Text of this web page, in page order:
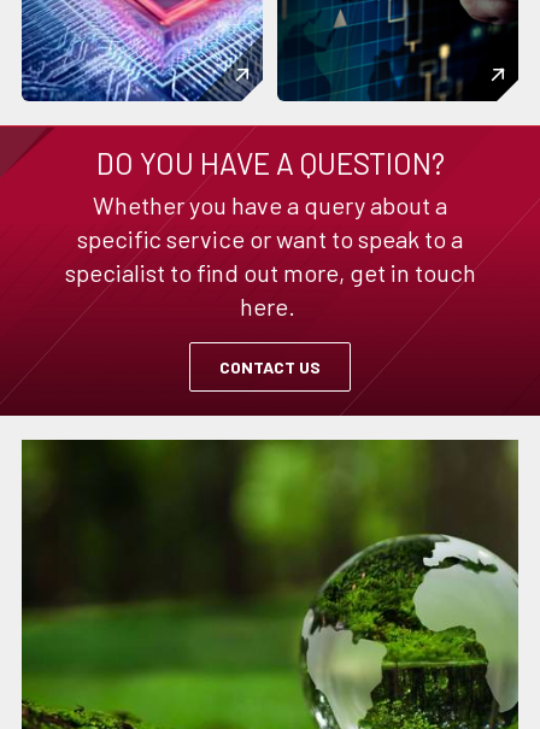
DO YOU HAVE A QUESTION?
Whether you have a query about a
specific service or want to speak to a
specialist to find out more, get in touch
here.
CONTACT US